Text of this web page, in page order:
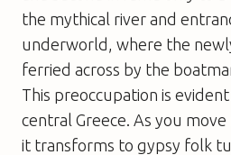
the mythical river and
underworld, where the
ferried across by the
This preoccupation is
central Greece. As you move
it transforms to gypsy folk